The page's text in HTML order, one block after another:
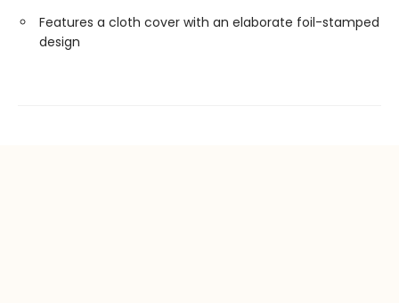
Features a cloth cover with an elaborate foil-stamped
design